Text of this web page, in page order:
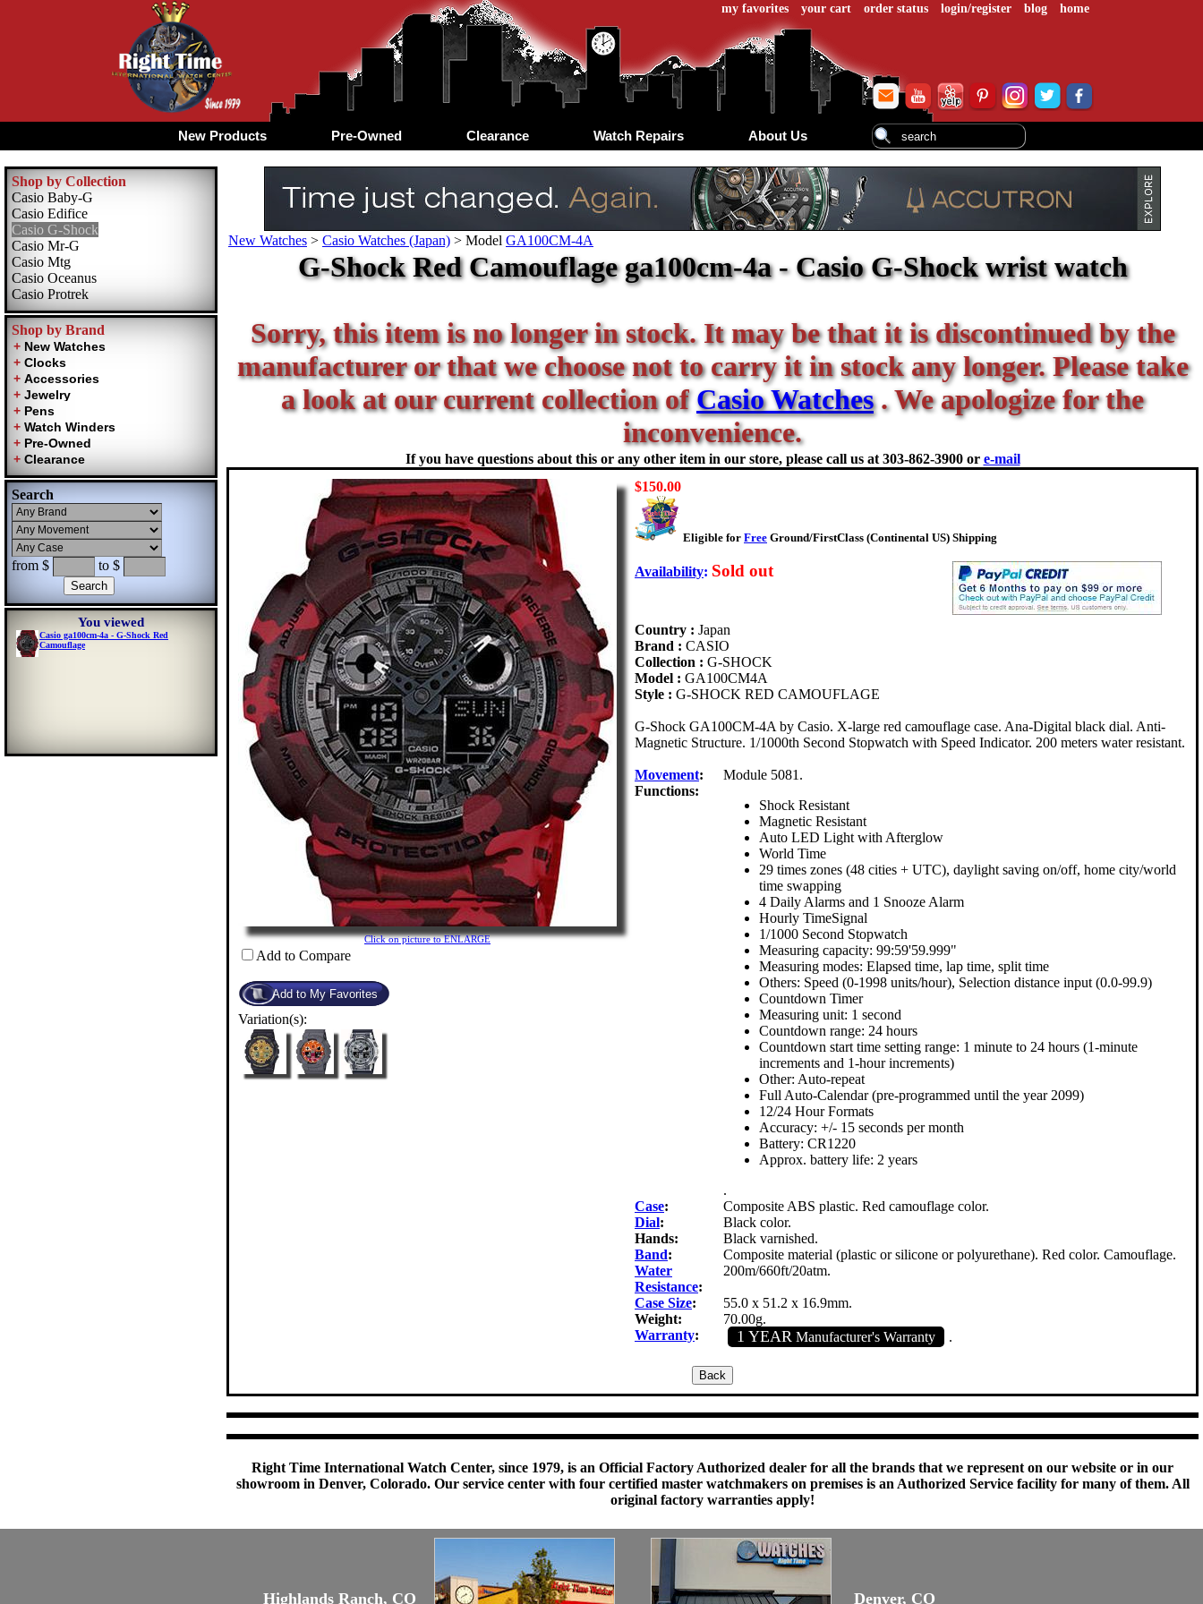
my favorites your cart order status login/register blog home
New Products Pre-Owned Clearance Watch Repairs About Us
Shop by Collection
Casio Baby-G
Casio Edifice
Casio G-Shock
Casio Mr-G
Casio Mtg
Casio Oceanus
Casio Protrek
Shop by Brand
Search
from $ to $
You viewed
Casio ga100cm-4a - G-Shock Red
Camouflage
New Watches > Casio Watches (Japan) > Model GA100CM-4A
G-Shock Red Camouflage ga100cm-4a - Casio G-Shock wrist watch
Sorry, this item is no longer in stock. It may be that it is discontinued by the
manufacturer or that we choose not to carry it in stock any longer. Please take
a look at our current collection ofCasio Watches. We apologize for the
inconvenience.
If you have questions about this or any other item in our store, please call us at 303-862-3900 or e-mail
Click on picture to ENLARGE
Add to Compare
Variation(s):
$150.00
Eligible for Free Ground/FirstClass (Continental US) Shipping
Availability: Sold out
Country : Japan
Brand : CASIO
Collection : G-SHOCK
Model : GA100CM4A
Style : G-SHOCK RED CAMOUFLAGE
G-Shock GA100CM-4A by Casio. X-large red camouflage case. Ana-Digital black dial. Anti-
Magnetic Structure. 1/1000th Second Stopwatch with Speed Indicator. 200 meters water resistant.
Movement:
Module 5081.
Functions:
Shock Resistant
Magnetic Resistant
Auto LED Light with Afterglow
World Time
29 times zones (48 cities + UTC), daylight saving on/off, home city/world
time swapping
4 Daily Alarms and 1 Snooze Alarm
Hourly TimeSignal
1/1000 Second Stopwatch
Measuring capacity: 99:59'59.999"
Measuring modes: Elapsed time, lap time, split time
Others: Speed (0-1998 units/hour), Selection distance input (0.0-99.9)
Countdown Timer
Measuring unit: 1 second
Countdown range: 24 hours
Countdown start time setting range: 1 minute to 24 hours (1-minute
increments and 1-hour increments)
Other: Auto-repeat
Full Auto-Calendar (pre-programmed until the year 2099)
12/24 Hour Formats
Accuracy: +/- 15 seconds per month
Battery: CR1220
Approx. battery life: 2 years
.
Case:
Composite ABS plastic. Red camouflage color.
Dial:
Black color.
Hands:
Black varnished.
Band:
Composite material (plastic or silicone or polyurethane). Red color. Camouflage.
Water
Resistance:
200m/660ft/20atm.
Case Size:
55.0 x 51.2 x 16.9mm.
Weight:
70.00g.
Warranty: 1 YEAR Manufacturer's Warranty .
Right Time International Watch Center, since 1979, is an Official Factory Authorized dealer for all the brands that we represent on our website or in our
showroom in Denver, Colorado. Our service center with four certified master watchmakers on premises is an Authorized Service facility for many of them. All
original factory warranties apply!
Highlands Ranch, CO Denver, CO